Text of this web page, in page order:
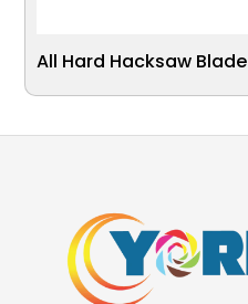
All Hard Hacksaw Blade